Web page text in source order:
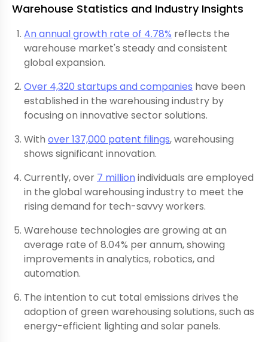
Warehouse Statistics and Industry Insights
An annual growth rate of 4.78% reflects the
warehouse market's steady and consistent
global expansion.
Over 4,320 startups and companies have been
established in the warehousing industry by
focusing on innovative sector solutions.
With over 137,000 patent filings, warehousing
shows significant innovation.
Currently, over 7 millionindividuals are employed
in the global warehousing industry to meet the
rising demand for tech-savvy workers.
Warehouse technologies are growing at an
average rate of 8.04% per annum, showing
improvements in analytics, robotics, and
automation.
The intention to cut total emissions drives the
adoption of green warehousing solutions, such as
energy-efficient lighting and solar panels.